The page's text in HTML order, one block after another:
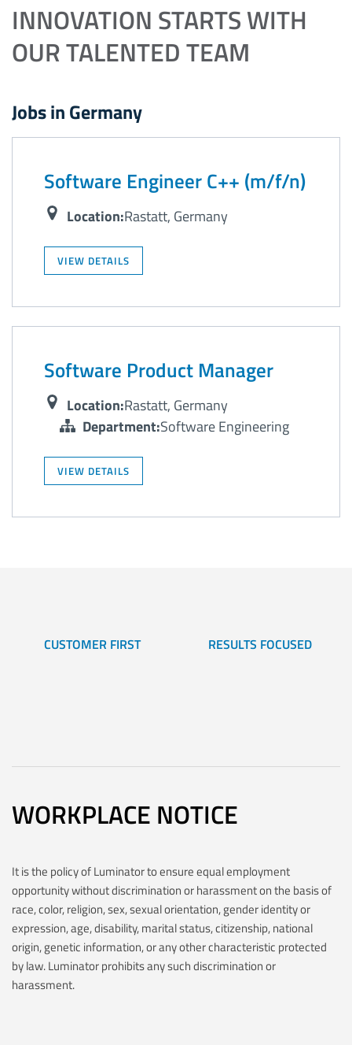
INNOVATION STARTS WITH
OUR TALENTED TEAM
Jobs in Germany
Software Engineer C++ (m/f/n)
Location:Rastatt, Germany
VIEW DETAILS
Software Product Manager
Location:Rastatt, Germany
Department:Software Engineering
VIEW DETAILS
CUSTOMER FIRST RESULTS FOCUSED
WORKPLACE NOTICE
It is the policy of Luminator to ensure equal employment
opportunity without discrimination or harassment on the basis of
race, color, religion, sex, sexual orientation, gender identity or
expression, age, disability, marital status, citizenship, national
origin, genetic information, or any other characteristic protected
by law. Luminator prohibits any such discrimination or
harassment.